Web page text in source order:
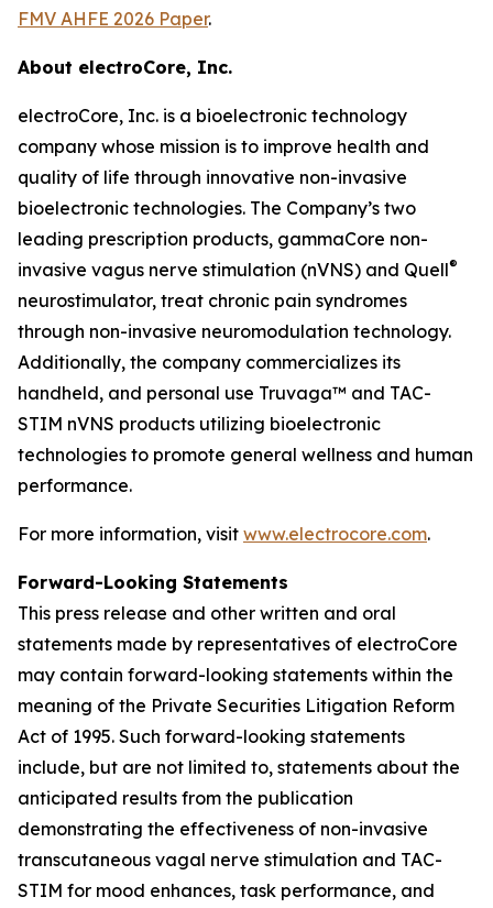
FMV AHFE 2026 Paper.
About electroCore, Inc.
electroCore, Inc. is a bioelectronic technology
company whose mission is to improve health and
quality of life through innovative non-invasive
bioelectronic technologies. The Company’s two
leading prescription products, gammaCore non-
invasive vagus nerve stimulation (nVNS) and Quell®
neurostimulator, treat chronic pain syndromes
through non-invasive neuromodulation technology.
Additionally, the company commercializes its
handheld, and personal use Truvaga™ and TAC-
STIM nVNS products utilizing bioelectronic
technologies to promote general wellness and human
performance.
For more information, visit www.electrocore.com.
Forward-Looking Statements
This press release and other written and oral
statements made by representatives of electroCore
may contain forward-looking statements within the
meaning of the Private Securities Litigation Reform
Act of 1995. Such forward-looking statements
include, but are not limited to, statements about the
anticipated results from the publication
demonstrating the effectiveness of non-invasive
transcutaneous vagal nerve stimulation and TAC-
STIM for mood enhances, task performance, and